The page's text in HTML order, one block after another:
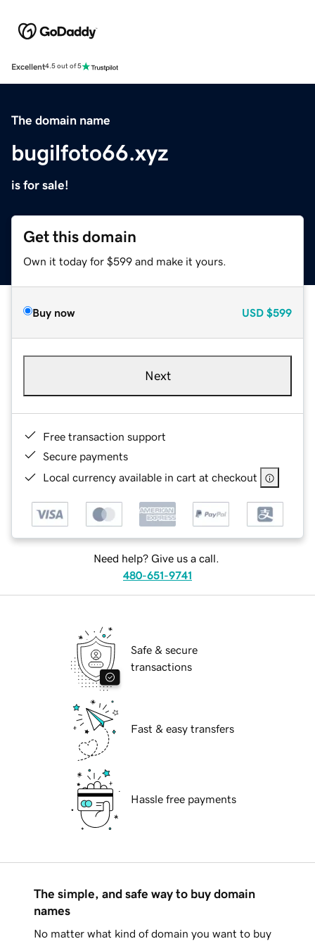
Excellent4.5 out of 5
The domain name
bugilfoto66.xyz
is for sale!
Get this domain
Own it today for $599 and make it yours.
Buy now USD $599
Next
Free transaction support
Secure payments
Local currency available in cart at checkout
Need help? Give us a call.
480-651-9741
Safe & secure
transactions
Fast & easy transfers
Hassle free payments
The simple, and safe way to buy domain
names
No matter what kind of domain you want to buy